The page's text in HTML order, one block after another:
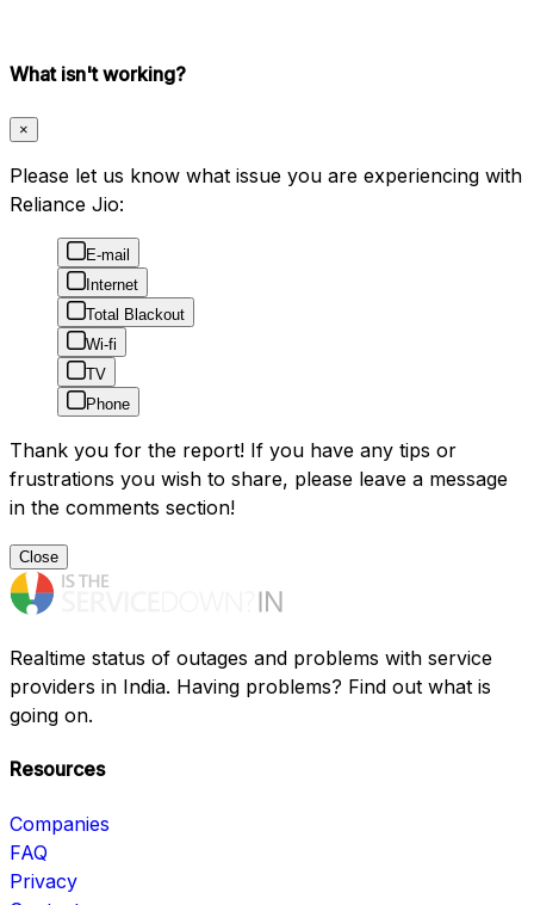
What isn't working?
×
Please let us know what issue you are experiencing with
Reliance Jio:
E-mail
Internet
Total Blackout
Wi-fi
TV
Phone
Thank you for the report! If you have any tips or
frustrations you wish to share, please leave a message
in the comments section!
Close
Realtime status of outages and problems with service
providers in India. Having problems? Find out what is
going on.
Resources
Companies
FAQ
Privacy